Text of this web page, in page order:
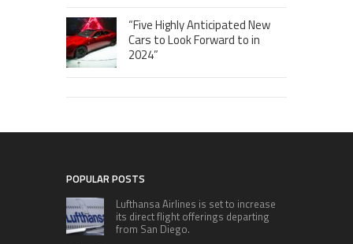
“Five Highly Anticipated New
Cars to Look Forward to in
2024”
POPULAR POSTS
Lufthansa Airlines is set to increase
its direct flight offerings departing
from San Diego.